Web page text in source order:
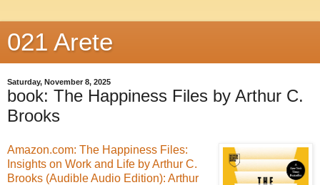
021 Arete
Saturday, November 8, 2025
book: The Happiness Files by Arthur C.
Brooks
Amazon.com: The Happiness Files:
Insights on Work and Life by Arthur C.
Brooks (Audible Audio Edition): Arthur